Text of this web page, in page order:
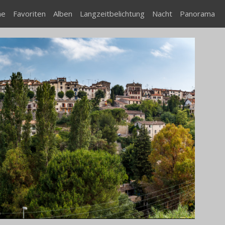
Favoriten Alben Langzeitbelichtung Nacht Panorama